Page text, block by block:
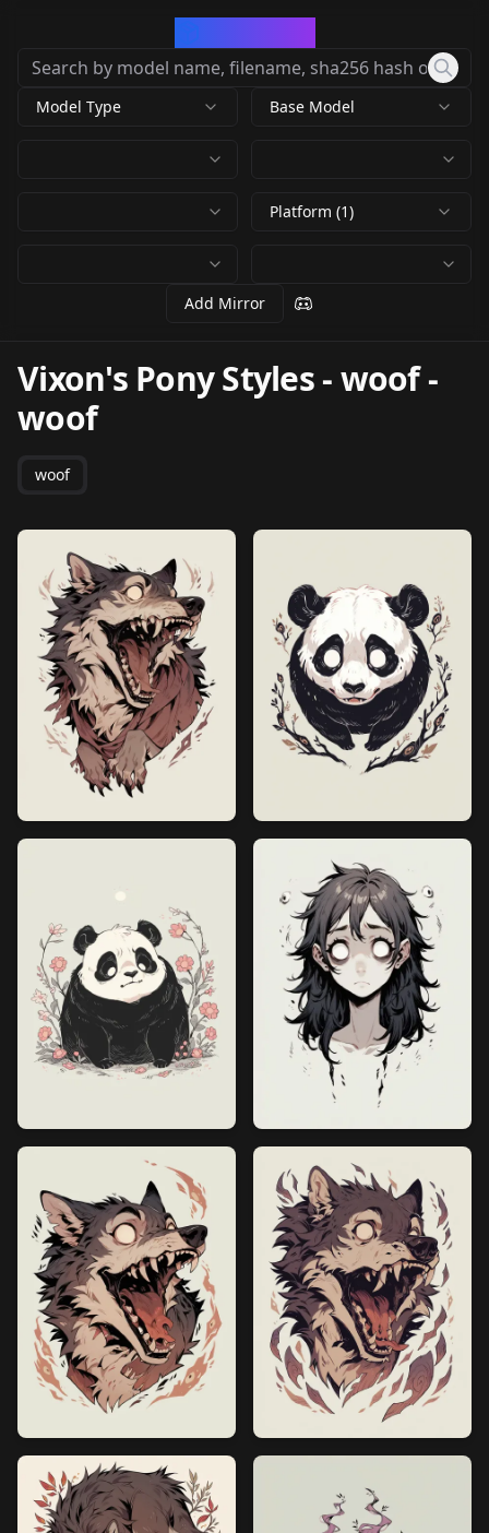
Model Type Base Model
Platform (1)
Add Mirror
Vixon's Pony Styles - woof-
woof
woof